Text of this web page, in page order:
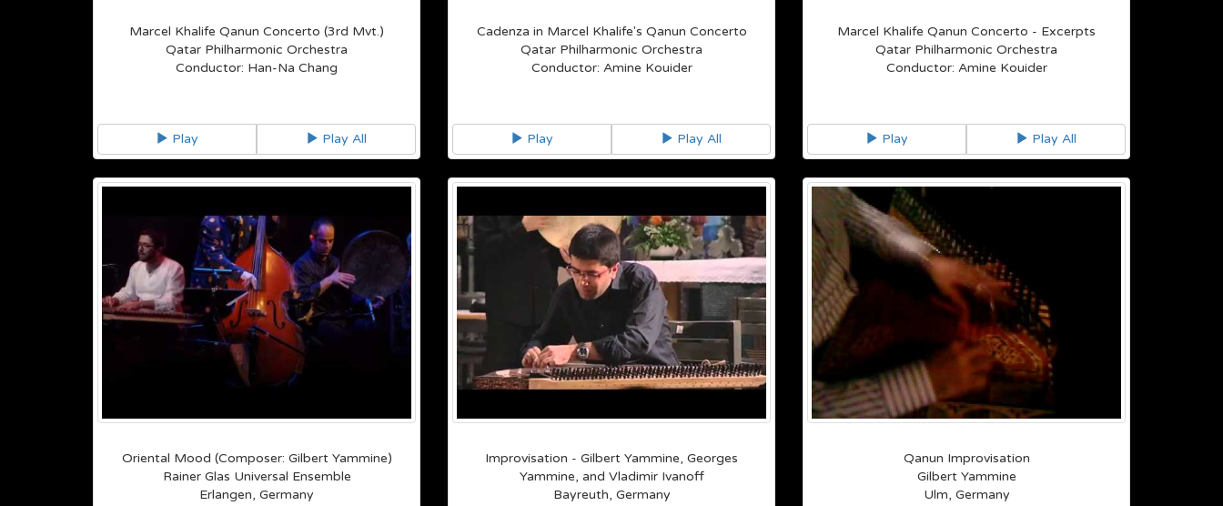
Marcel Khalife Qanun Concerto (3rd Mvt.)
Qatar Philharmonic Orchestra
Conductor: Han-Na Chang
Play Play All
Cadenza in Marcel Khalife's Qanun Concerto
Qatar Philharmonic Orchestra
Conductor: Amine Kouider
Play Play All
Marcel Khalife Qanun Concerto - Excerpts
Qatar Philharmonic Orchestra
Conductor: Amine Kouider
Play Play All
Oriental Mood (Composer: Gilbert Yammine)
Rainer Glas Universal Ensemble
Erlangen, Germany
Improvisation - Gilbert Yammine, Georges
Yammine, and Vladimir Ivanoff
Bayreuth, Germany
Qanun Improvisation
Gilbert Yammine
Ulm, Germany